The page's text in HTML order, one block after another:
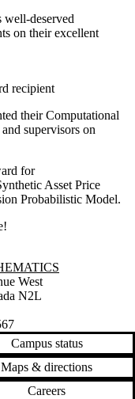
well-deserved
on their excellent
recipient
their Computational
supervisors on
for
Asset Price
Probabilistic Model.
West
N2L
Campus status
Maps & directions
Careers